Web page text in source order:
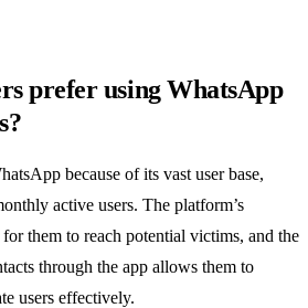
prefer using WhatsApp
because of its vast user base,
active users. The platform’s
them to reach potential victims, and the
through the app allows them to
users effectively.